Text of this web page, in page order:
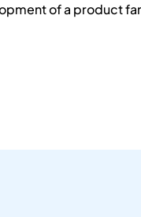
of a product